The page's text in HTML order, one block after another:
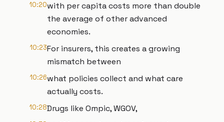
10:20with per capita costs more than double
the average of other advanced
economies.
10:23For insurers, this creates a growing
mismatch between
10:26what policies collect and what care
actually costs.
10:28Drugs like Ompic, WGOV,